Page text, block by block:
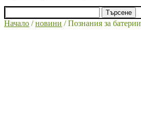
Начало /новини /Познания за